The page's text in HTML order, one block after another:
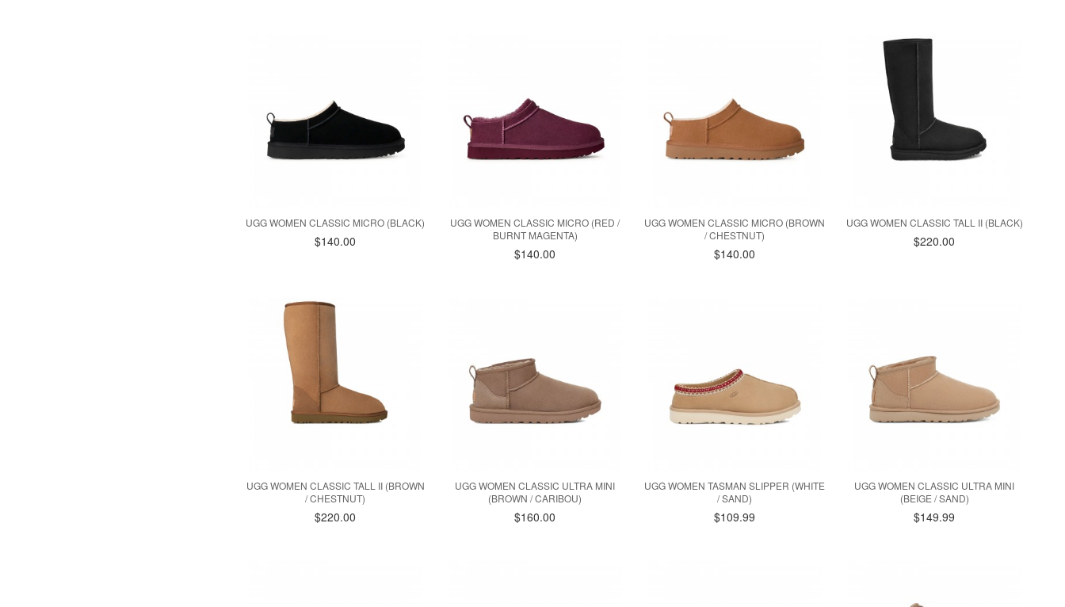
UGG WOMEN CLASSIC MICRO (BLACK)
$140.00
UGG WOMEN CLASSIC MICRO (RED /
BURNT MAGENTA)
$140.00
UGG WOMEN CLASSIC MICRO (BROWN
/ CHESTNUT)
$140.00
UGG WOMEN CLASSIC TALL II (BLACK)
$220.00
UGG WOMEN CLASSIC TALL II (BROWN
/ CHESTNUT)
$220.00
UGG WOMEN CLASSIC ULTRA MINI
(BROWN / CARIBOU)
$160.00
UGG WOMEN TASMAN SLIPPER (WHITE
/ SAND)
$109.99
UGG WOMEN CLASSIC ULTRA MINI
(BEIGE / SAND)
$149.99